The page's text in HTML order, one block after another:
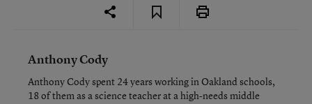
Anthony Cody
Anthony Cody spent 24 years working in Oakland schools,
18 of them as a science teacher at a high-needs middle